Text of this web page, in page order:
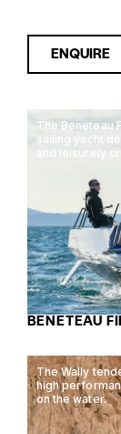
ENQUIRE
The Beneteau
sailing yacht
and leisurely
BENETEAU
The Wally
high
on the water.